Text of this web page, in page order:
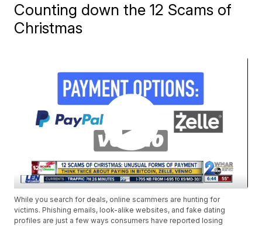
Counting down the 12 Scams of
Christmas
While you search for deals, online scammers are hunting for
victims. Phishing emails, look-alike websites, and fake dating
profiles are just a few ways consumers have reported losing